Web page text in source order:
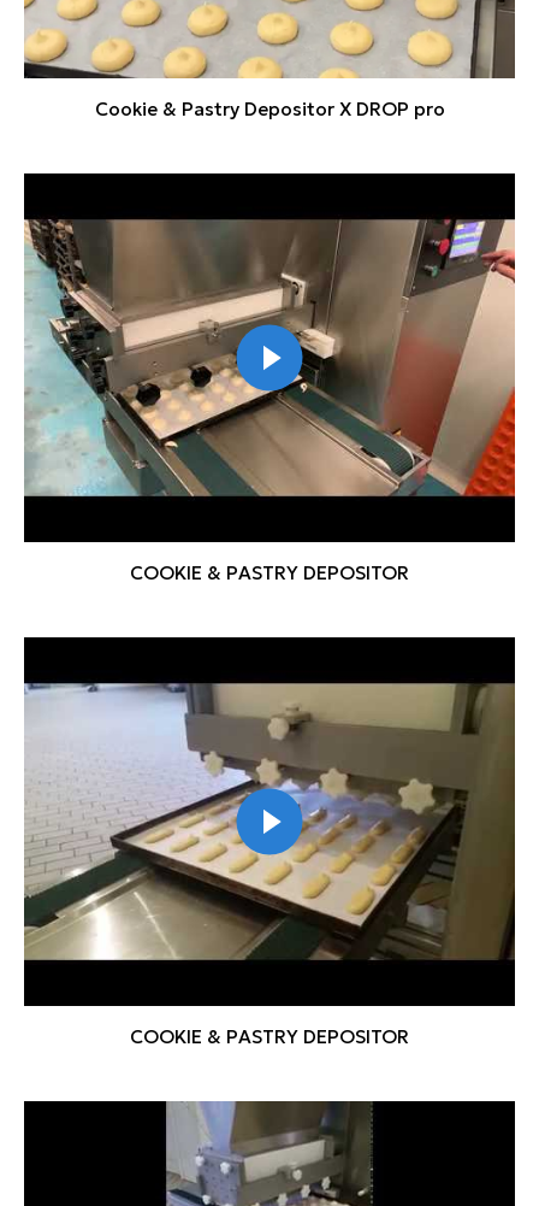
Cookie & Pastry Depositor X DROP pro
COOKIE & PASTRY DEPOSITOR
COOKIE & PASTRY DEPOSITOR